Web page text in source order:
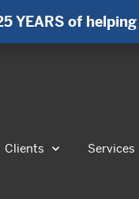
YEARS of
Clients Services